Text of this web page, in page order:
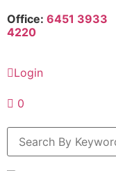
Office: 6451 3933
4220
Login
0